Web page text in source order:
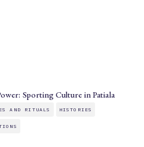
Sporting Culture in Patiala
AND RITUALS HISTORIES